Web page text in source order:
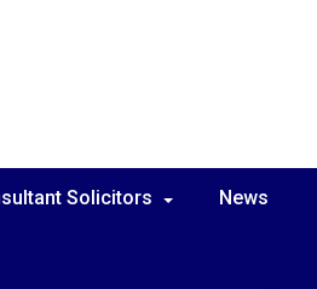
Solicitors News